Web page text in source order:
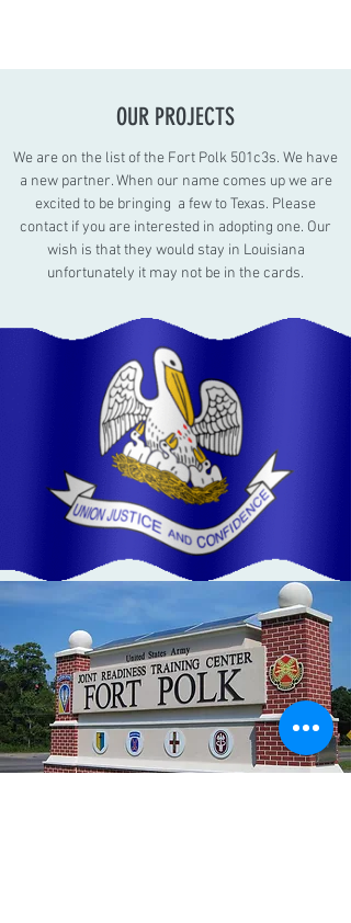
OUR PROJECTS
We are on the list of the Fort Polk 501c3s. We have
a new partner. When our name comes up we are
excited to be bringing a few to Texas. Please
contact if you are interested in adopting one. Our
wish is that they would stay in Louisiana
unfortunately it may not be in the cards.